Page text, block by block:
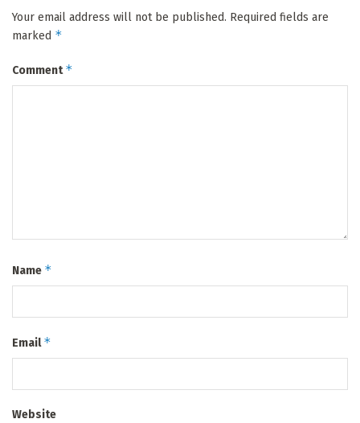
Your email address will not be published. Required fields are
marked *
Comment*
Name *
Email*
Website